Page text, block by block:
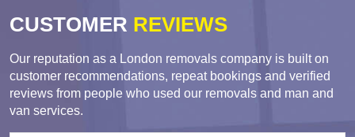
CUSTOMER REVIEWS
Our reputation as a London removals company is built on
customer recommendations, repeat bookings and verified
reviews from people who used our removals and man and
van services.